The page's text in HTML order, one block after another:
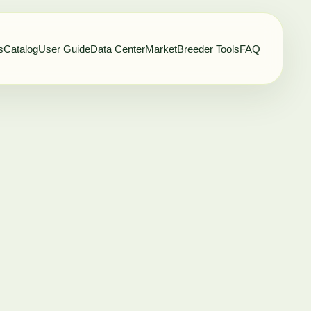
CatalogUser GuideData CenterMarketBreeder ToolsFAQ